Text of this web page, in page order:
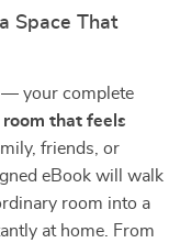
Space That
— your complete
that feels
friends, or
eBook will walk
room into a
at home. From